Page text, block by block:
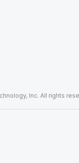
Inc. All rights